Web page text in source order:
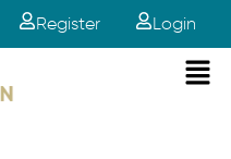
Register Login